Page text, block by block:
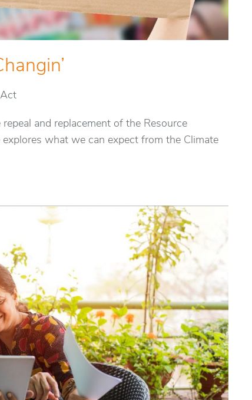
and replacement of the Resource
what we can expect from the Climate